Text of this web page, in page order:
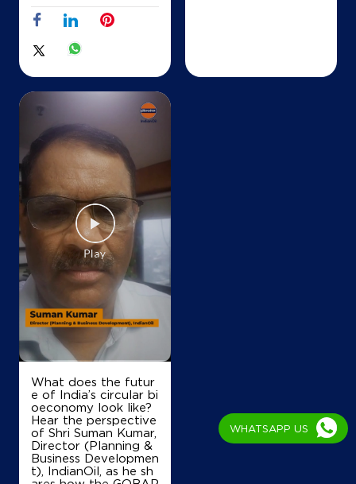
What does the futur
e of India’s circular bi
oeconomy look like?
Hear the perspective
of Shri Suman Kumar,
Director (Planning &
Business Developmen
t), IndianOil, as he sh
WHATSAPP US